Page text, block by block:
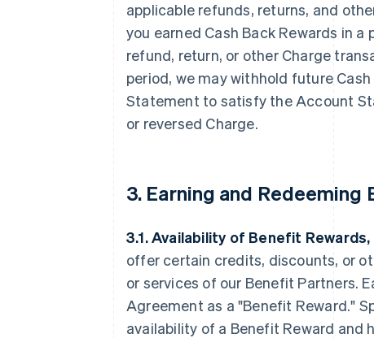
applicable refunds, returns, and
you earned Cash Back Rewards in
refund, return, or other Charge
period, we may withhold future
Statement to satisfy the Account
or reversed Charge.
3. Earning and Redeeming
3.1. Availability of Benefit
offer certain credits, discounts, or
or services of our Benefit Partners.
Agreement as a "Benefit Reward."
availability of a Benefit Reward and